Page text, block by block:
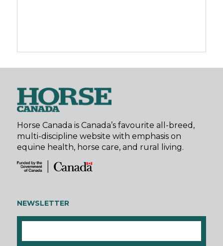
Horse Canada is Canada’s favourite all-breed,
multi-discipline website with emphasis on
equine health, horse care, and rural living.
NEWSLETTER